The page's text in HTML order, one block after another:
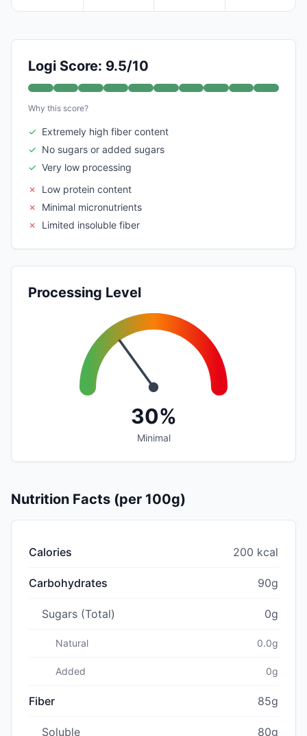
Logi Score: 9.5/10
Why this score?
✓ Extremely high fiber content
✓ No sugars or added sugars
✓ Very low processing
✗
Low protein content
✗
Minimal micronutrients
✗
Limited insoluble fiber
Processing Level
30%
Minimal
Nutrition Facts (per 100g)
Calories 200 kcal
Carbohydrates 90g
Sugars (Total) 0g
Natural 0.0g
Added 0g
Fiber 85g
Soluble 80g